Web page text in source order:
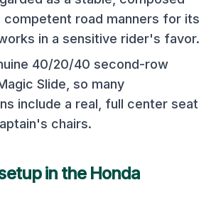
competent road manners for its
in a sensitive rider's favor.
40/20/40 second-row
Slide, so many
include a real, full center seat
chairs.
in the Honda